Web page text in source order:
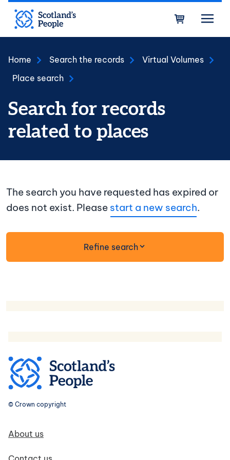
Skip to main content
Home Search the records
Virtual Volumes
Place search
Search for records
related to places
The search you have requested has expired or
does not exist. Please start a new search.
Refine searchform
© Crown copyright
Footer navigation
About us